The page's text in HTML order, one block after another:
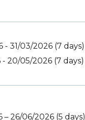
- 31/03/2026 (7 days)
- 20/05/2026 (7 days)
– 26/06/2026 (5 days)